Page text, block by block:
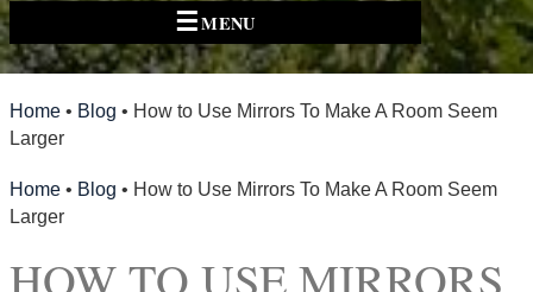
☰MENU
Home • Blog • How to Use Mirrors To Make A Room Seem
Larger
Home • Blog • How to Use Mirrors To Make A Room Seem
Larger
HOW TO USE MIRRORS